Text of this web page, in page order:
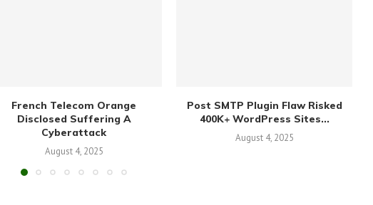
French Telecom Orange
Disclosed Suffering A
Cyberattack
August 4, 2025
Post SMTP Plugin Flaw Risked
400K+ WordPress Sites...
August 4, 2025